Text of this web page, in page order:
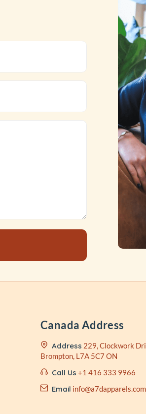
Canada Address
Address 229, Clockwork
Brompton, L7A 5C7 ON
Call Us +1 416 333 9966
Email info@a7dapparels.com